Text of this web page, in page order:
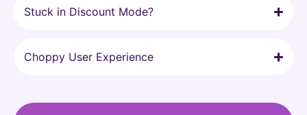
Stuck in Discount Mode?
Choppy User Experience